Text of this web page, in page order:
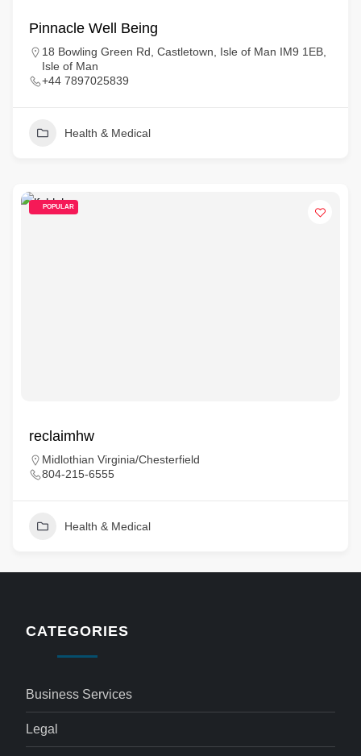
Pinnacle Well Being
18 Bowling Green Rd, Castletown, Isle of Man IM9 1EB,
Isle of Man
+44 7897025839
Health & Medical
POPULAR
reclaimhw
Midlothian Virginia/Chesterfield
804-215-6555
Health & Medical
CATEGORIES
Business Services
Legal